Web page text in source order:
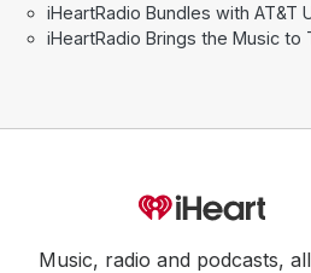
iHeartRadio Bundles with AT&T
iHeartRadio Brings the Music to
Music, radio and podcasts,